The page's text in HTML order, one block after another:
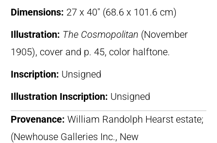
Dimensions: 27 x 40″ (68.6 x 101.6 cm)
Illustration: The Cosmopolitan (November
1905), cover and p. 45, color halftone.
Inscription: Unsigned
Illustration Inscription: Unsigned
Provenance: William Randolph Hearst estate;
(Newhouse Galleries Inc., New